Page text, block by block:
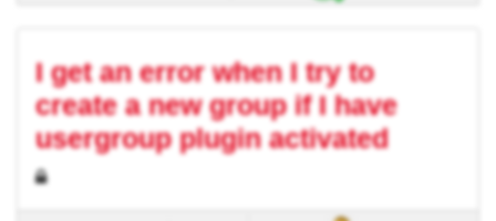
I get an error when I try to
create a new group if I have
usergroup plugin activated